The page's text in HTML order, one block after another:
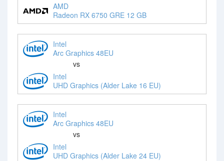
AMD
Radeon RX 6750 GRE 12 GB
Intel
Arc Graphics 48EU
vs
Intel
UHD Graphics (Alder Lake 16 EU)
Intel
Arc Graphics 48EU
vs
Intel
UHD Graphics (Alder Lake 24 EU)